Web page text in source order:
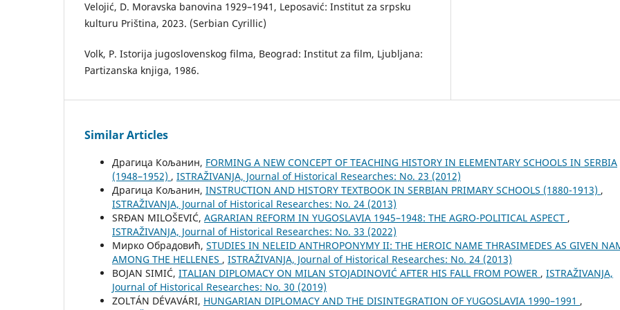
Velojić, D. Moravska banovina 1929–1941, Leposavić: Institut za srpsku
kulturu Priština, 2023. (Serbian Cyrillic)
Volk, P. Istorija jugoslovenskog filma, Beograd: Institut za film, Ljubljana:
Partizanska knjiga, 1986.
Similar Articles
Драгица Кољанин, FORMING A NEW CONCEPT OF TEACHING HISTORY IN ELEMENTARY SCHOOLS IN SERBIA
(1948–1952) , ISTRAŽIVANJA, Јournal of Historical Researches: No. 23 (2012)
Драгица Кољанин, INSTRUCTION AND HISTORY TEXTBOOK IN SERBIAN PRIMARY SCHOOLS (1880-1913) ,
ISTRAŽIVANJA, Јournal of Historical Researches: No. 24 (2013)
SRĐAN MILOŠEVIĆ, AGRARIAN REFORM IN YUGOSLAVIA 1945–1948: THE AGRO-POLITICAL ASPECT ,
ISTRAŽIVANJA, Јournal of Historical Researches: No. 33 (2022)
Мирко Обрадовић, STUDIES IN NELEID ANTHROPONYMY II: THE HEROIC NAME THRASIMEDES AS GIVEN
AMONG THE HELLENES , ISTRAŽIVANJA, Јournal of Historical Researches: No. 24 (2013)
BOJAN SIMIĆ, ITALIAN DIPLOMACY ON MILAN STOJADINOVIĆ AFTER HIS FALL FROM POWER , ISTRAŽIVANJA,
Јournal of Historical Researches: No. 30 (2019)
ZOLTÁN DÉVAVÁRI, HUNGARIAN DIPLOMACY AND THE DISINTEGRATION OF YUGOSLAVIA 1990–1991 ,